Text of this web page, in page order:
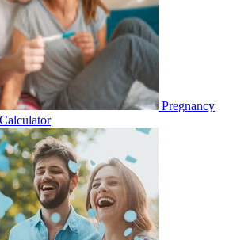
Pregnancy